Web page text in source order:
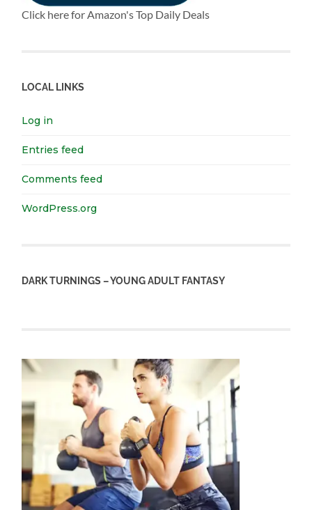
Click here for Amazon's Top Daily Deals
LOCAL LINKS
Log in
Entries feed
Comments feed
WordPress.org
DARK TURNINGS – YOUNG ADULT FANTASY